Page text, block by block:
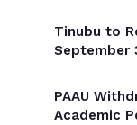
Tinubu to
September
PAAU
Academic